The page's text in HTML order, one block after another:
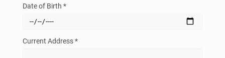
Date of Birth *
Current Address *